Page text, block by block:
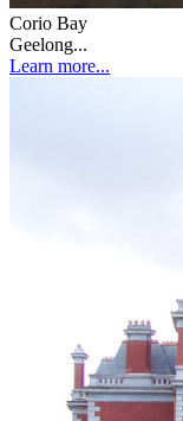
Corio Bay
Geelong...
Learn more...